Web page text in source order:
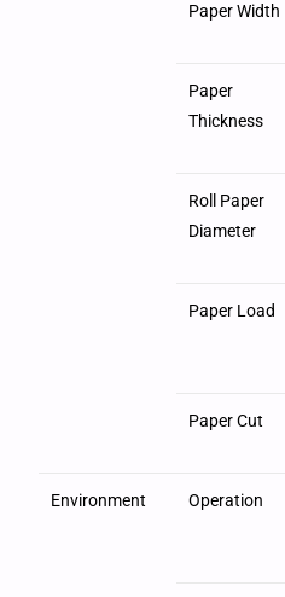
Paper Width
Paper
Thickness
Roll Paper
Diameter
Paper Load
Paper Cut
Environment Operation